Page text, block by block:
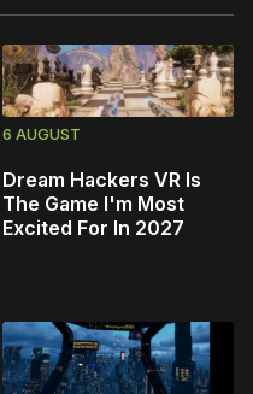
6 AUGUST
Dream Hackers VR Is
The Game I'm Most
Excited For In 2027